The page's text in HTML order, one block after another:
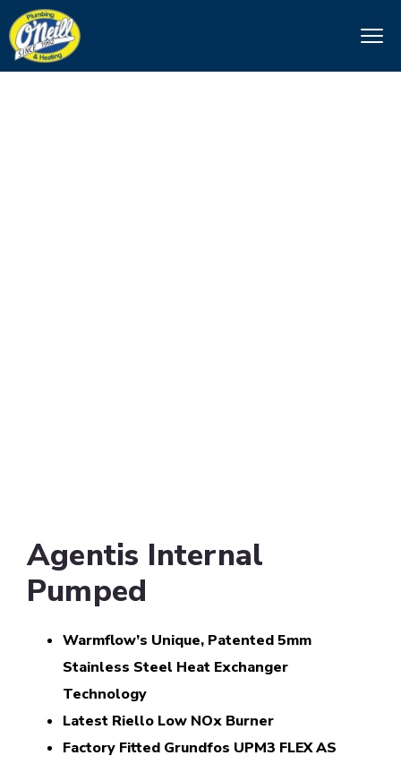
Agentis Internal
Pumped
Warmflow’s Unique, Patented 5mm
Stainless Steel Heat Exchanger
Technology
Latest Riello Low NOx Burner
Factory Fitted Grundfos UPM3 FLEX AS